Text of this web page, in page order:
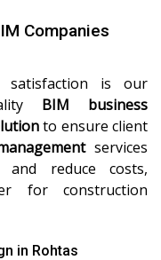
Companies
satisfaction is our
BIM business
to ensure client
services
and reduce costs,
for construction
in Rohtas